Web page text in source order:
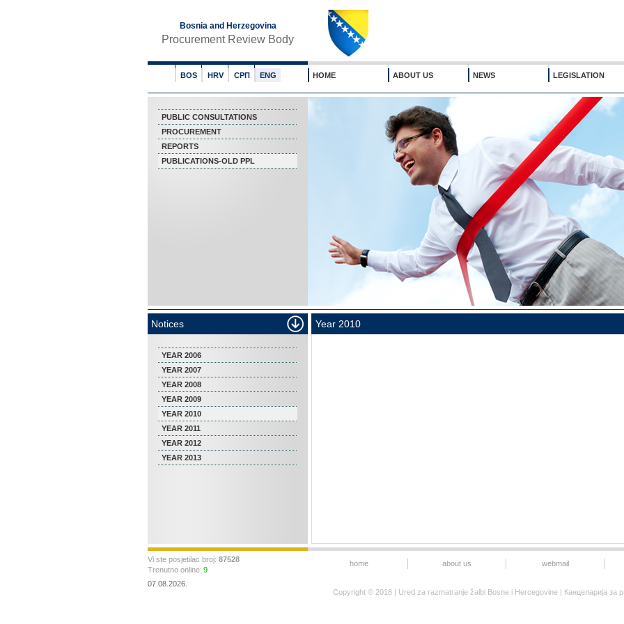
Bosnia and Herzegovina
Procurement Review Body
BOS HRV СРП ENG HOME ABOUT US NEWS LEGISLATION
PUBLIC CONSULTATIONS
PROCUREMENT
REPORTS
PUBLICATIONS-OLD PPL
Notices
YEAR 2006
YEAR 2007
YEAR 2008
YEAR 2009
YEAR 2010
YEAR 2011
YEAR 2012
YEAR 2013
Year 2010
Vi ste posjetilac broj: 87528
Trenutno online: 9
07.08.2026.
home about us webmail
Copyright © 2018 | Ured za razmatranje žalbi Bosne i Hercegovine | Канцеларија за